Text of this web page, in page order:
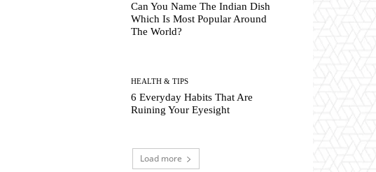
Can You Name The Indian Dish
Which Is Most Popular Around
The World?
HEALTH & TIPS
6 Everyday Habits That Are
Ruining Your Eyesight
Load more